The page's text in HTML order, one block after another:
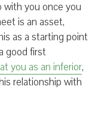
with you once you
is an asset,
as a starting point
good first
you as an inferior,
relationship with